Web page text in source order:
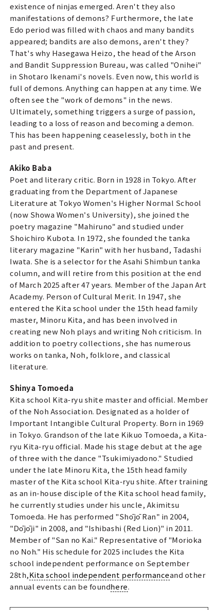
existence of ninjas emerged. Aren't they also
manifestations of demons? Furthermore, the late
Edo period was filled with chaos and many bandits
appeared; bandits are also demons, aren't they?
That's why Hasegawa Heizo, the head of the Arson
and Bandit Suppression Bureau, was called "Onihei"
in Shotaro Ikenami's novels. Even now, this world is
full of demons. Anything can happen at any time. We
often see the "work of demons" in the news.
Ultimately, something triggers a surge of passion,
leading to a loss of reason and becoming a demon.
This has been happening ceaselessly, both in the
past and present.
Akiko Baba
Poet and literary critic. Born in 1928 in Tokyo. After
graduating from the Department of Japanese
Literature at Tokyo Women's Higher Normal School
(now Showa Women's University), she joined the
poetry magazine "Mahiruno" and studied under
Shoichiro Kubota. In 1972, she founded the tanka
literary magazine "Karin" with her husband, Tadashi
Iwata. She is a selector for the Asahi Shimbun tanka
column, and will retire from this position at the end
of March 2025 after 47 years. Member of the Japan Art
Academy. Person of Cultural Merit. In 1947, she
entered the Kita school under the 15th head family
master, Minoru Kita, and has been involved in
creating new Noh plays and writing Noh criticism. In
addition to poetry collections, she has numerous
works on tanka, Noh, folklore, and classical
literature.
Shinya Tomoeda
Kita school Kita-ryu shite master and official. Member
of the Noh Association. Designated as a holder of
Important Intangible Cultural Property. Born in 1969
in Tokyo. Grandson of the late Kikuo Tomoeda, a Kita-
ryu Kita-ryu official. Made his stage debut at the age
of three with the dance "Tsukimiyadono." Studied
under the late Minoru Kita, the 15th head family
master of the Kita school Kita-ryu shite. After training
as an in-house disciple of the Kita school head family,
he currently studies under his uncle, Akimitsu
Tomoeda. He has performed "Shōjō Ran" in 2004,
"Dōjōji" in 2008, and "Ishibashi (Red Lion)" in 2011.
Member of "San no Kai." Representative of "Morioka
no Noh." His schedule for 2025 includes the Kita
school independent performance on September
28th,Kita school independent performanceand other
annual events can be foundhere.